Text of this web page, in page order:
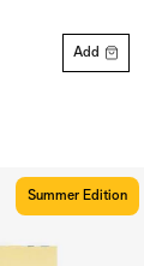
Add
Summer Edition